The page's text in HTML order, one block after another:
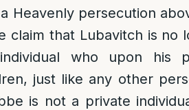
Heavenly persecution
claim that Lubavitch is no
who upon his
just like any other
is not a private